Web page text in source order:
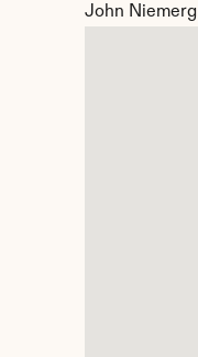
John Niemerg